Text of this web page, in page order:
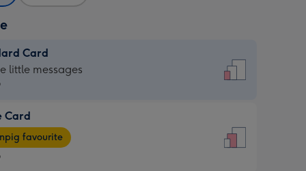
Card
little messages
Card
favourite